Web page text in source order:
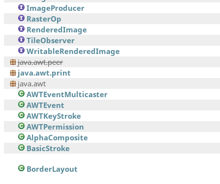
ImageProducer
RasterOp
RenderedImage
TileObserver
WritableRenderedImage
java.awt.peer
java.awt.print
java.awt
AWTEventMulticaster
AWTEvent
AWTKeyStroke
AWTPermission
AlphaComposite
BasicStroke
BorderLayout